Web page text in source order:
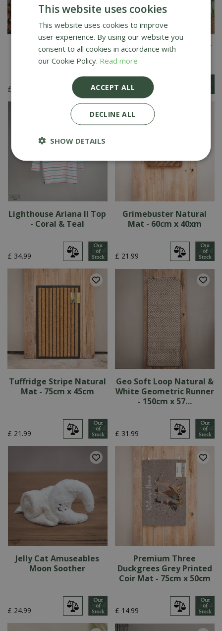
Autumn Leaves &
Pumpkin Doormat
£
Recylon Design Whisper
£ 24.99
Lighthouse Ariana II Top
- Coral & Teal
£ 34.99
Grimebuster Natural
Mat - 60cm x 40xm
£ 21 .99
Tuffridge Stripe Natural
Mat - 75cm x 45cm
£ 21 .99
Geo Soft Loop Natural &
White Geometric Runner
- 150cm x 57…
£ 31 .99
Jelly Cat Amuseables
Moon Soother
£ 24.99
Premium Three
Duckgrees Grey Printed
Coir Mat - 75cm x 50cm
£ 14.99
This website uses cookies
This website uses cookies to improve
user experience. By using our website you
consent to all cookies in accordance with
our Cookie Policy. Read more
ACCEPT ALL
DECLINE ALL
SHOW DETAILS